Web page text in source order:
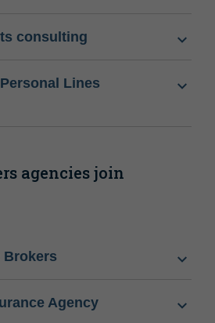
consulting
Lines
agencies join
Brokers
Agency